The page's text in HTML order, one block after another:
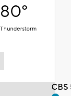
80°
Thunderstorm